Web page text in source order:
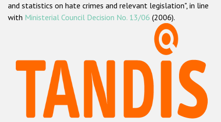
ODIHR's methodology
Hate Crime Report
Racist and xenophobic hate crime
Anti-Roma hate crime
and statistics on hate crimes and relevant legislation", in line
with Ministerial Council Decision No. 13/06 (2006).